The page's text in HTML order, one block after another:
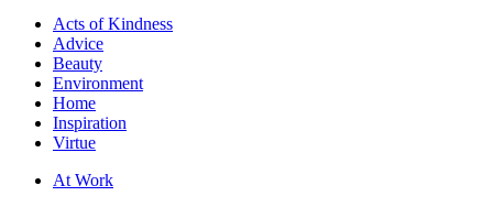
Acts of Kindness
Advice
Beauty
Environment
Home
Inspiration
Virtue
At Work